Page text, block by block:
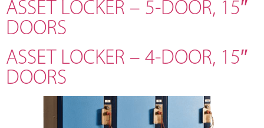
ASSET LOCKER – 5-DOOR, 15″
DOORS
ASSET LOCKER – 4-DOOR, 15″
DOORS